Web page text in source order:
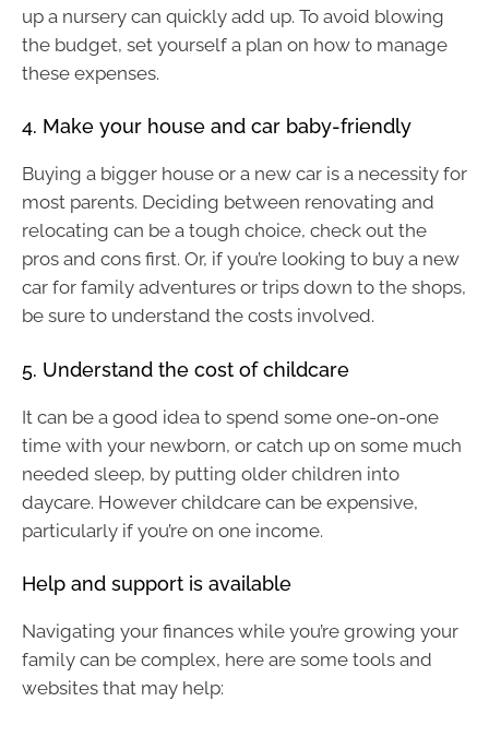
up a nursery can quickly add up. To avoid blowing
the budget, set yourself a plan on how to manage
these expenses.
4. Make your house and car baby-friendly
Buying a bigger house or a new car is a necessity for
most parents. Deciding between renovating and
relocating can be a tough choice, check out the
pros and cons first. Or, if you’re looking to buy a new
car for family adventures or trips down to the shops,
be sure to understand the costs involved.
5. Understand the cost of childcare
It can be a good idea to spend some one-on-one
time with your newborn, or catch up on some much
needed sleep, by putting older children into
daycare. However childcare can be expensive,
particularly if you’re on one income.
Help and support is available
Navigating your finances while you’re growing your
family can be complex, here are some tools and
websites that may help: